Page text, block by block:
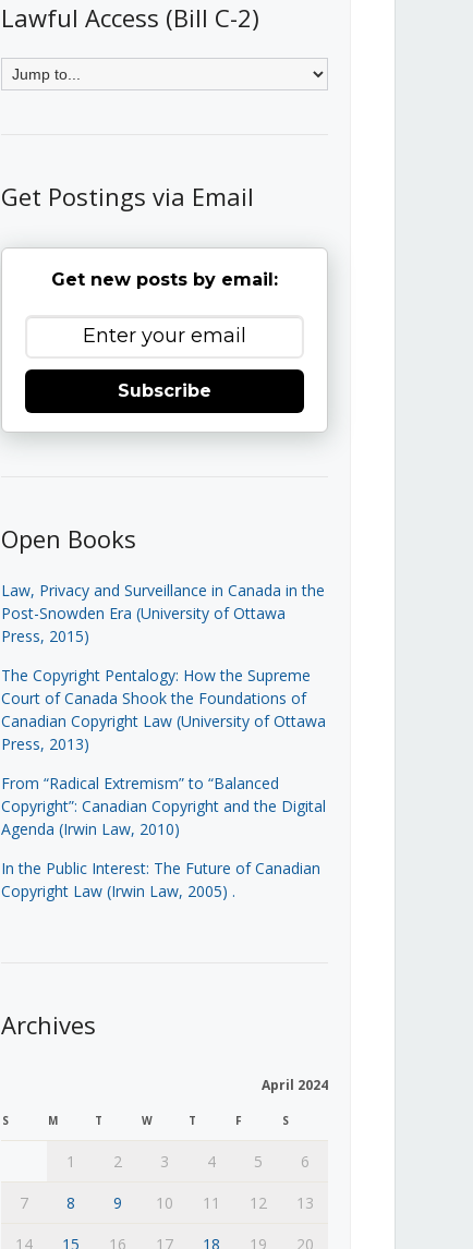
Lawful Access (Bill C-2)
Get Postings via Email
Get new posts by email:
Subscribe
Open Books
Law, Privacy and Surveillance in Canada in the
Post-Snowden Era (University of Ottawa
Press, 2015)
The Copyright Pentalogy: How the Supreme
Court of Canada Shook the Foundations of
Canadian Copyright Law (University of Ottawa
Press, 2013)
From “Radical Extremism” to “Balanced
Copyright”: Canadian Copyright and the Digital
Agenda (Irwin Law, 2010)
In the Public Interest: The Future of Canadian
Copyright Law (Irwin Law, 2005) .
Archives
April 2024
S M T W T F S
1 2 3 4 5
6
7
8 9 10 11 12
13
14
15 16 17 18 19 20